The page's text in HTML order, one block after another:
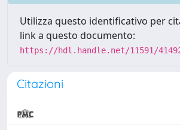
Utilizza questo identificativo per
link a questo documento:
https://hdl.handle.net/11591/
Citazioni